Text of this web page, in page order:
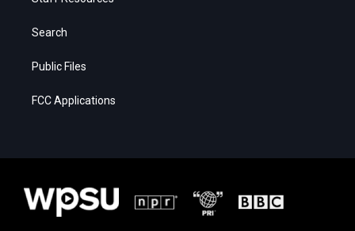
Search
Public Files
FCC Applications